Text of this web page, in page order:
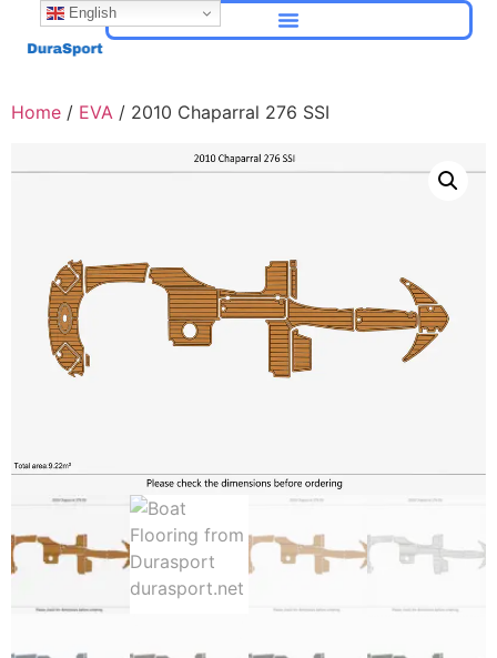
Home / EVA / 2010 Chaparral 276 SSI
English